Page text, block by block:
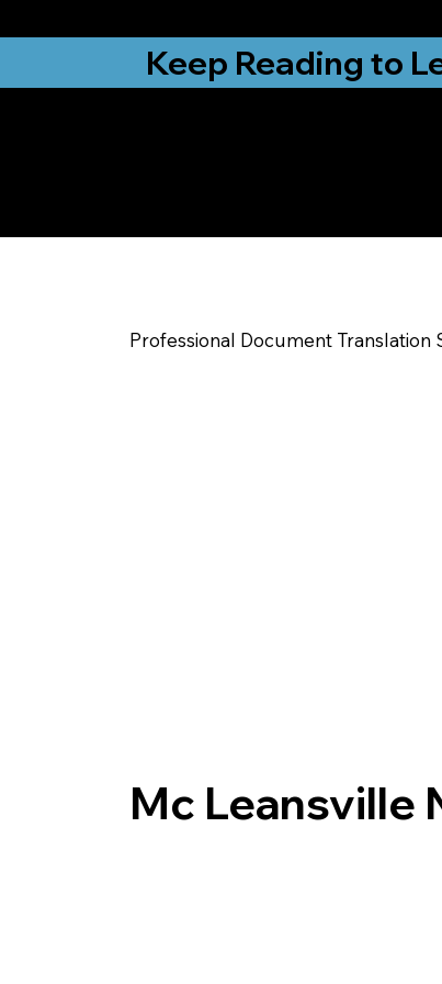
Keep Reading to
Mc Leansville
Professional Document Translation